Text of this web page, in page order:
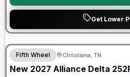
Get Lower
Warranty Forever Included!
Fifth Wheel Christiana, TN
New 2027 Alliance Delta